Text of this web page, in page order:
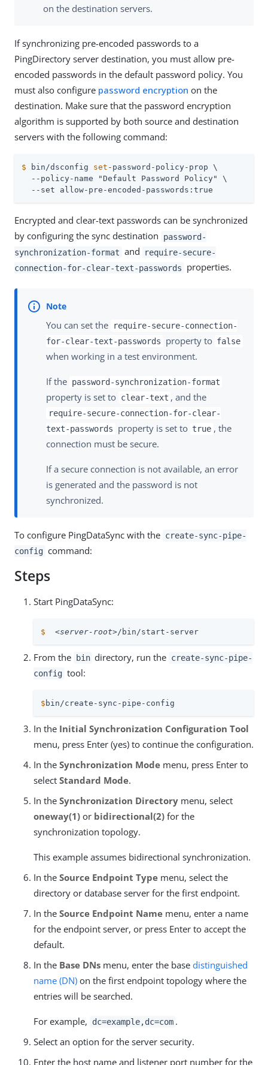
on the destination servers.
If synchronizing pre-encoded passwords to a
PingDirectory server destination, you must allow pre-
encoded passwords in the default password policy. You
must also configure password encryption on the
destination. Make sure that the password encryption
algorithm is supported by both source and destination
servers with the following command:
$ bin/dsconfig set -password-policy-prop \
  --policy-name "Default Password Policy" \
  --set allow-pre-encoded-passwords:true
Encrypted and clear-text passwords can be synchronized
by configuring the sync destination
password-
synchronization-format and
require-secure-
connection-for-clear-text-passwords
properties.
You can set the
require-secure-connection-
for-clear-text-passwords
property to false
when working in a test environment.
If the password-synchronization-format
property is set to clear-text , and the
require-secure-connection-for-clear-
text-passwords
property is set to true , the
connection must be secure.
If a secure connection is not available, an error
is generated and the password is not
synchronized.
To configure PingDataSync with the create-sync-pipe-
config command:
Steps
Start PingDataSync:
$ <server-root>/bin/start-server
From the bin directory, run the create-sync-pipe-
config tool:
$ bin/create-sync-pipe-config
In the Initial Synchronization Configuration Tool
menu, press Enter (yes) to continue the configuration.
In the Synchronization Mode menu, press Enter to
select Standard Mode.
In the Synchronization Directory menu, select
oneway(1) or bidirectional(2) for the
synchronization topology.
This example assumes bidirectional synchronization.
In the Source Endpoint Type menu, select the
directory or database server for the first endpoint.
In the Source Endpoint Name menu, enter a name
for the endpoint server, or press Enter to accept the
default.
In the Base DNs menu, enter the base distinguished
name (DN) on the first endpoint topology where the
entries will be searched.
For example, dc=example,dc=com .
Select an option for the server security.
Enter the host name and listener port number for the